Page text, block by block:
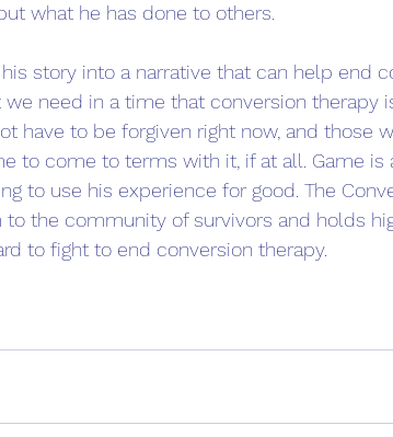
what he has done to others.
story into a narrative that can help end
need in a time that conversion therapy
have to be forgiven right now, and those
to come to terms with it, if at all. Game is
to use his experience for good. The
the community of survivors and holds
to fight to end conversion therapy.